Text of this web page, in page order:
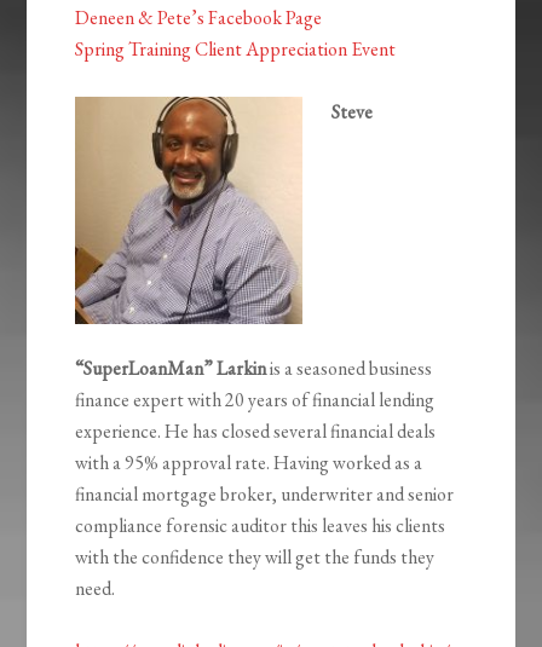
Deneen & Pete’s Facebook Page
Spring Training Client Appreciation Event
Steve
“SuperLoanMan” Larkinis a seasoned business
finance expert with 20 years of financial lending
experience. He has closed several financial deals
with a 95% approval rate. Having worked as a
financial mortgage broker, underwriter and senior
compliance forensic auditor this leaves his clients
with the confidence they will get the funds they
need.